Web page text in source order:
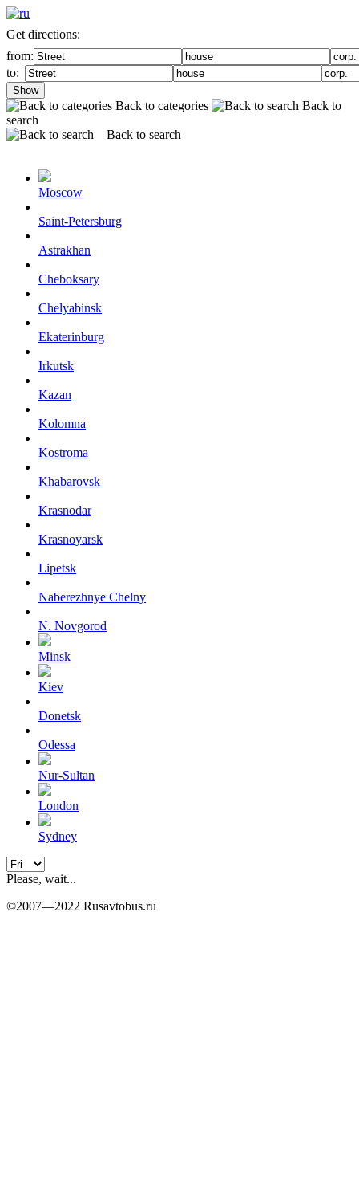
Get directions:
from:
to:
Show
Back to categories
Back to
search
Back to search
Moscow
Saint-Petersburg
Astrakhan
Cheboksary
Chelyabinsk
Ekaterinburg
Irkutsk
Kazan
Kolomna
Kostroma
Khabarovsk
Krasnodar
Krasnoyarsk
Lipetsk
Naberezhnye Chelny
N. Novgorod
Minsk
Kiev
Donetsk
Odessa
Nur-Sultan
London
Sydney
Please, wait...
©2007—2022 Rusavtobus.ru